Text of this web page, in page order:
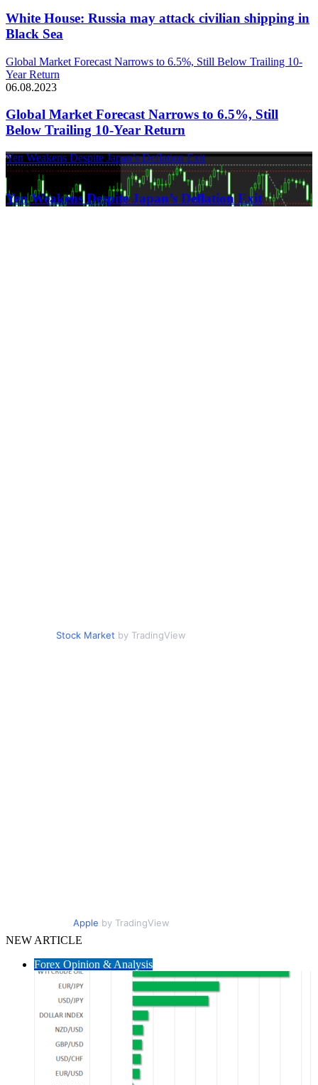
White House: Russia may attack civilian shipping in
Black Sea
Global Market Forecast Narrows to 6.5%, Still Below Trailing 10-
Year Return
06.08.2023
Global Market Forecast Narrows to 6.5%, Still
Below Trailing 10-Year Return
Yen Weakens Despite Japan’s Deflation Exit
21.03.2024
Yen Weakens Despite Japan’s Deflation Exit
Stock Market by TradingView
Apple by TradingView
NEW ARTICLE
Forex Opinion & Analysis